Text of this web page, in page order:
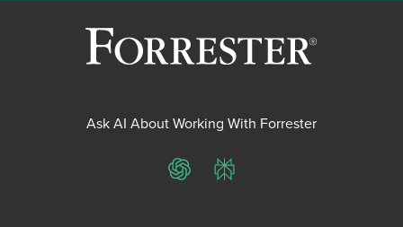
Ask AI About Working With Forrester
ChatGPTPerplexity